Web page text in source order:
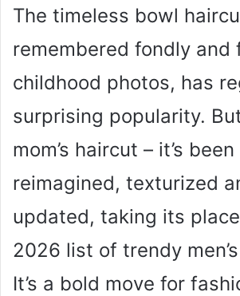
The timeless bowl
remembered fondly and
childhood photos, has
surprising popularity.
mom’s haircut – it’s been
reimagined, texturized
updated, taking its
2026 list of trendy
It’s a bold move for